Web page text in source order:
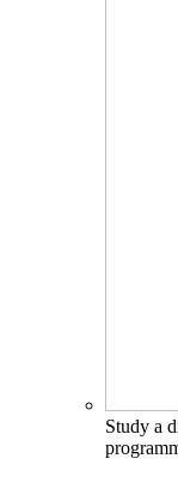
Study a